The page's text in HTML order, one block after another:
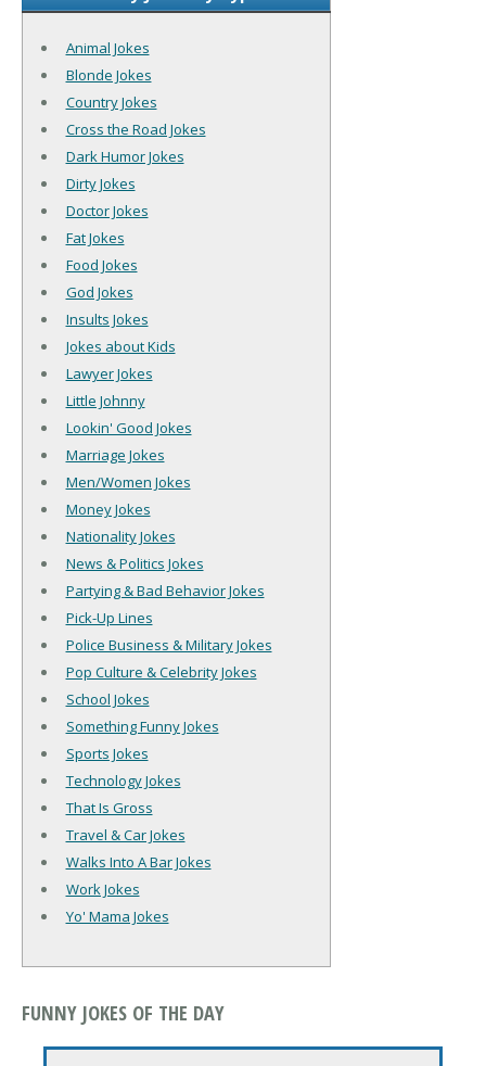
Animal Jokes
Blonde Jokes
Country Jokes
Cross the Road Jokes
Dark Humor Jokes
Dirty Jokes
Doctor Jokes
Fat Jokes
Food Jokes
God Jokes
Insults Jokes
Jokes about Kids
Lawyer Jokes
Little Johnny
Lookin' Good Jokes
Marriage Jokes
Men/Women Jokes
Money Jokes
Nationality Jokes
News & Politics Jokes
Partying & Bad Behavior Jokes
Pick-Up Lines
Police Business & Military Jokes
Pop Culture & Celebrity Jokes
School Jokes
Something Funny Jokes
Sports Jokes
Technology Jokes
That Is Gross
Travel & Car Jokes
Walks Into A Bar Jokes
Work Jokes
Yo' Mama Jokes
FUNNY JOKES OF THE DAY